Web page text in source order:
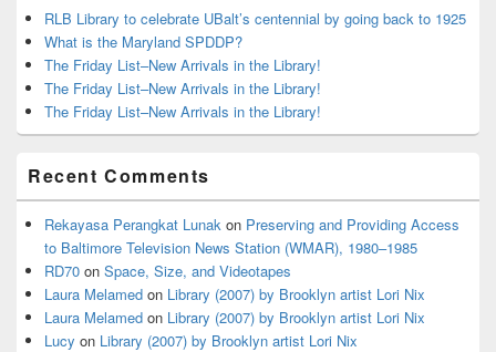
RLB Library to celebrate UBalt’s centennial by going back to 1925
What is the Maryland SPDDP?
The Friday List–New Arrivals in the Library!
The Friday List–New Arrivals in the Library!
The Friday List–New Arrivals in the Library!
Recent Comments
Rekayasa Perangkat Lunak on Preserving and Providing Access
to Baltimore Television News Station (WMAR), 1980–1985
RD70 on Space, Size, and Videotapes
Laura Melamed on Library (2007) by Brooklyn artist Lori Nix
Laura Melamed on Library (2007) by Brooklyn artist Lori Nix
Lucy on Library (2007) by Brooklyn artist Lori Nix